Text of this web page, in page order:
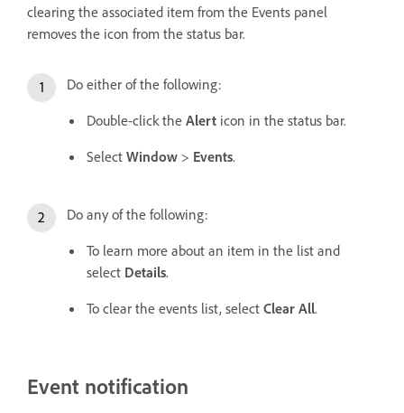
clearing the associated item from the Events panel
removes the icon from the status bar.
Do either of the following:
Double-click the Alert icon in the status bar.
Select Window > Events.
Do any of the following:
To learn more about an item in the list and
select Details.
To clear the events list, select Clear All.
Event notification